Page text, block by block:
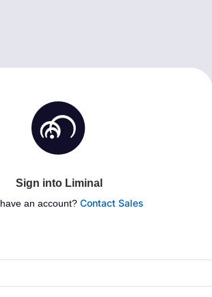
Sign into Liminal
an account? Contact Sales